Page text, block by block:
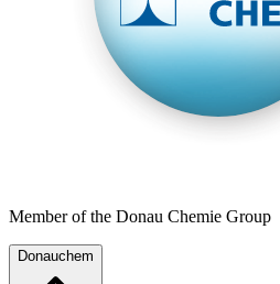
Member of the Donau Chemie Group
Donauchem